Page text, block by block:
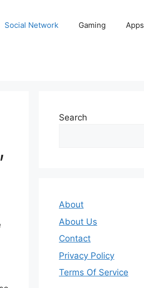
Social Network Gaming Apps
Search
About
About Us
Contact
Privacy Policy
Terms Of Service